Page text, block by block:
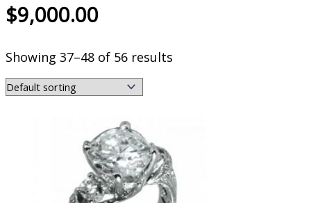
$9,000.00
Showing 37–48 of 56 results